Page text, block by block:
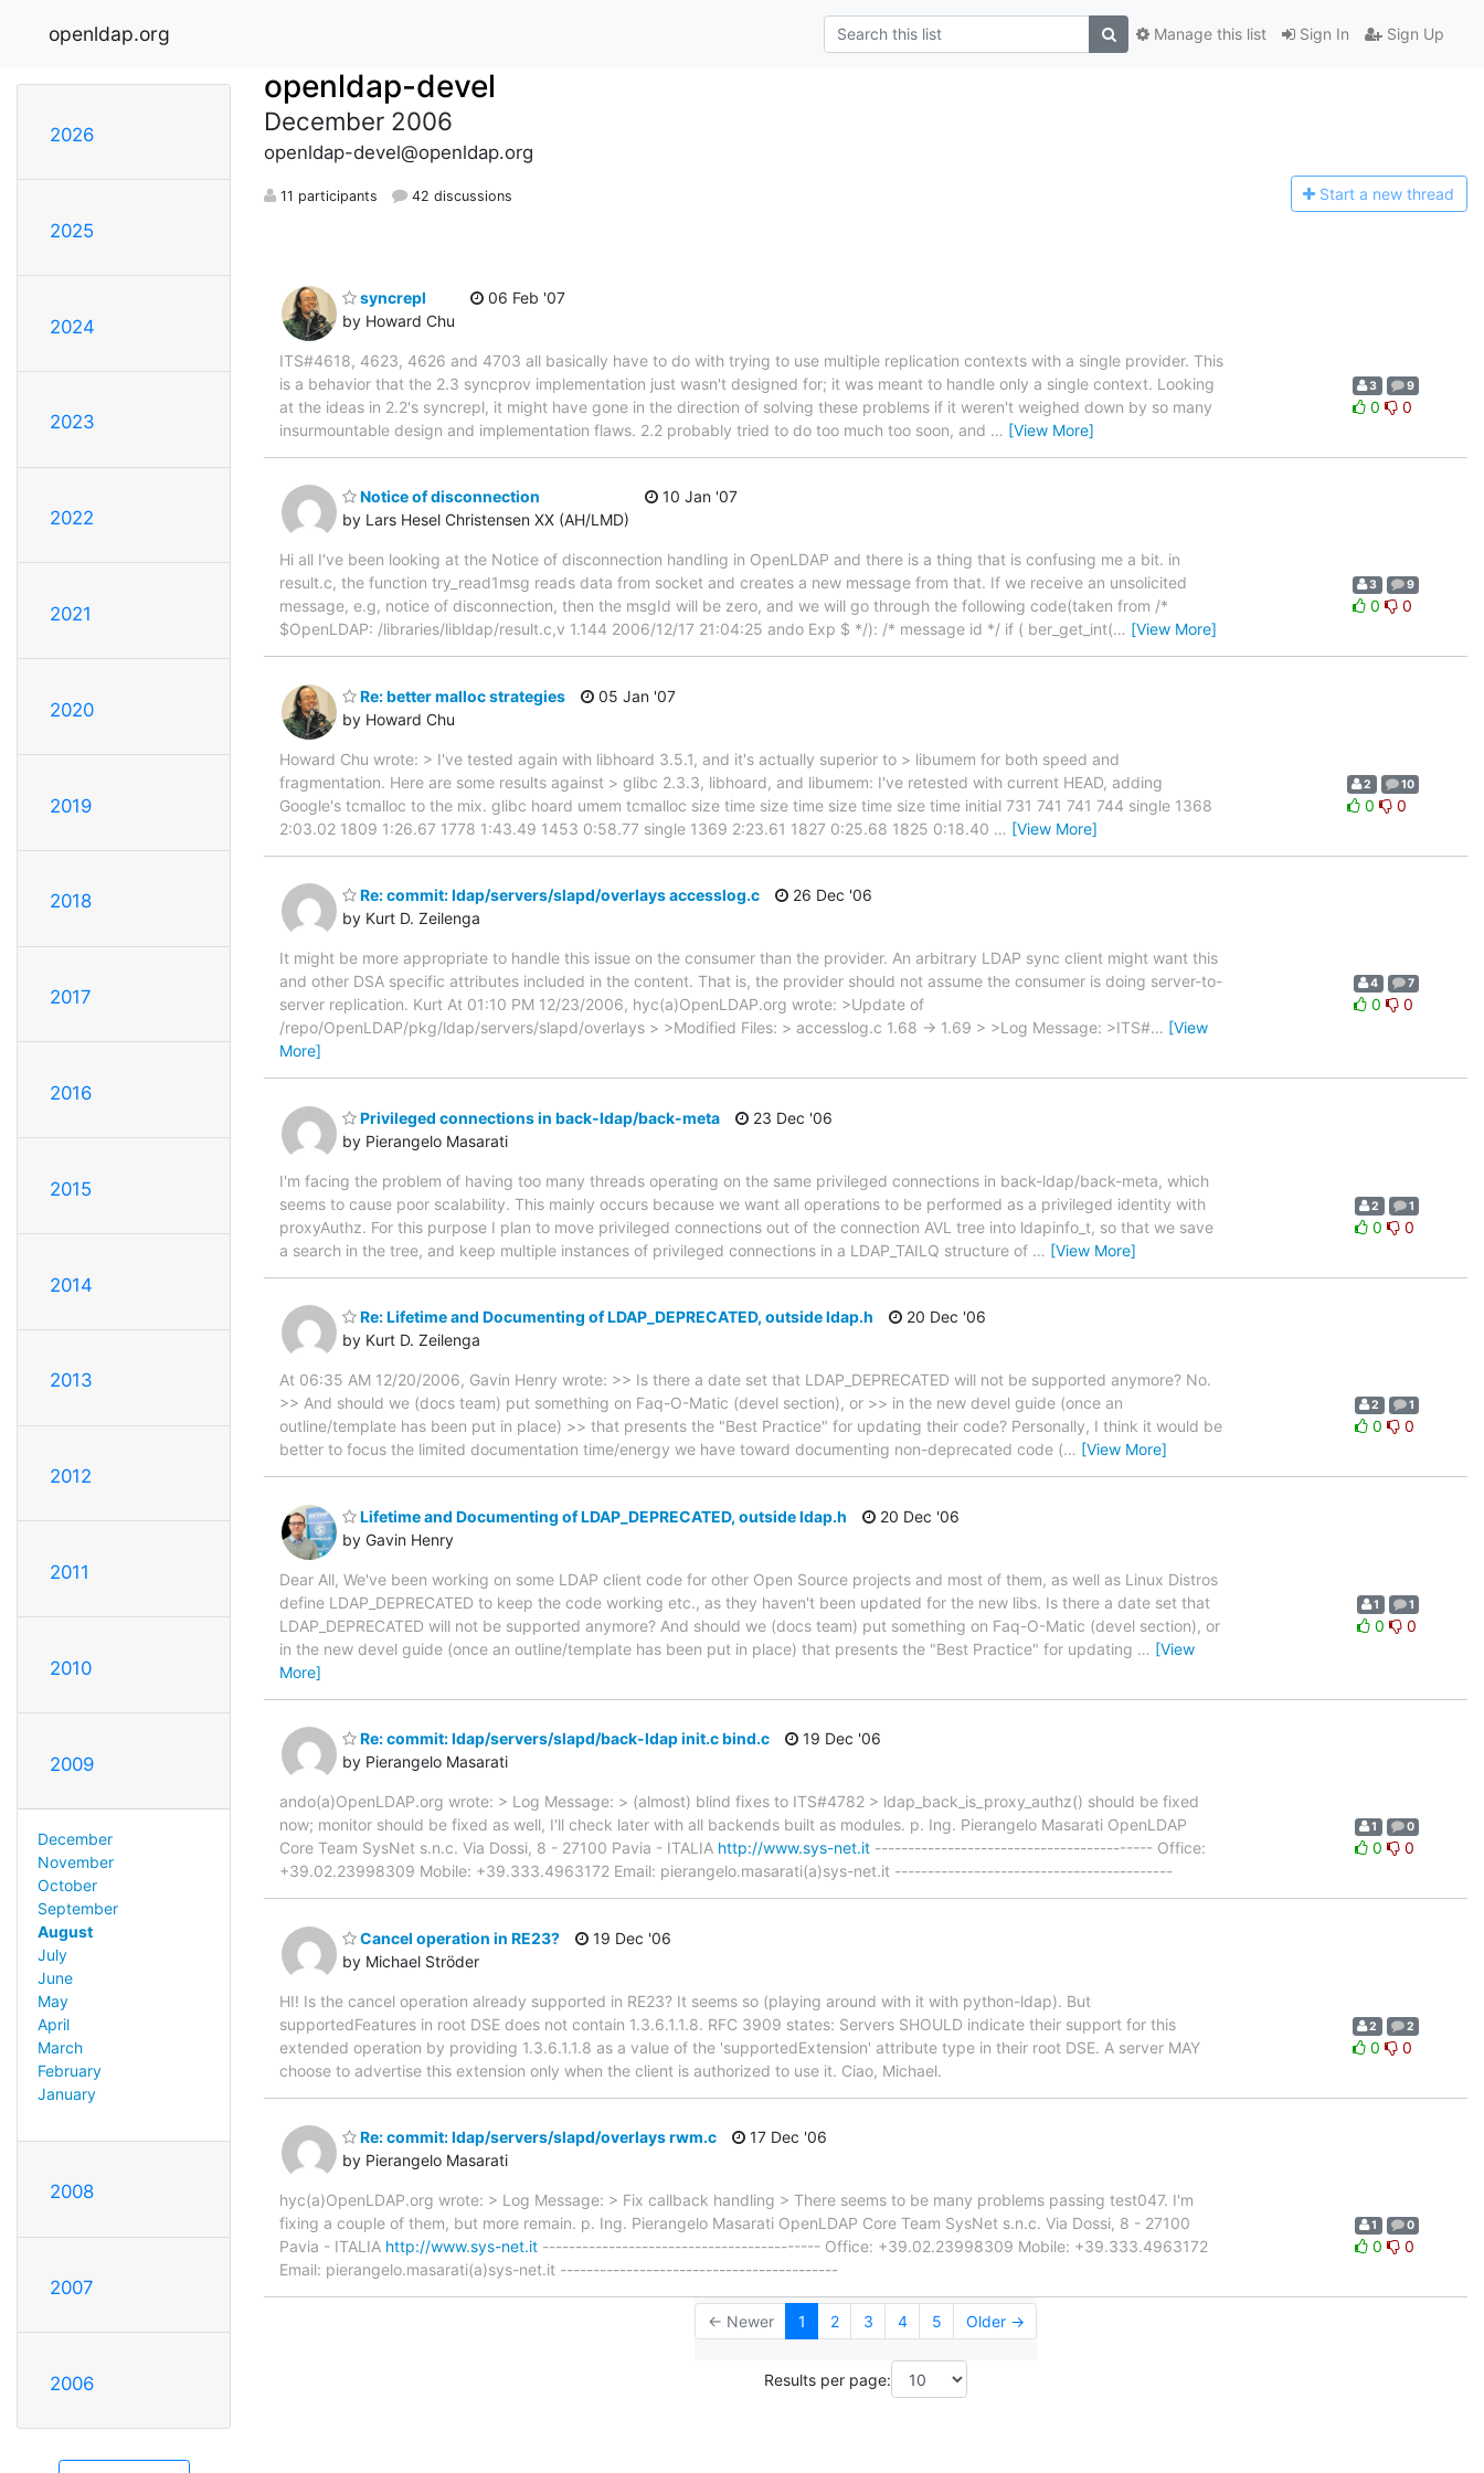
openldap.org Sign In Sign Up
Manage this list
2026
2025
2024
2023
2022
2021
2020
2019
2018
2017
2016
2015
2014
2013
2012
2011
2010
2009
December
November
October
September
August
July
June
May
April
March
February
January
2008
2007
2006
openldap-devel
December 2006
openldap-devel@openldap.org
11 participants 42 discussions Start a new thread
syncrepl
by Howard Chu
06 Feb '07
ITS#4618, 4623, 4626 and 4703 all basically have to do with trying to use multiple replication contexts with a single provider. This
is a behavior that the 2.3 syncprov implementation just wasn't designed for; it was meant to handle only a single context. Looking
at the ideas in 2.2's syncrepl, it might have gone in the direction of solving these problems if it weren't weighed down by so many
insurmountable design and implementation flaws. 2.2 probably tried to do too much too soon, and … [View More]
3 9
0 0
Notice of disconnection
by Lars Hesel Christensen XX (AH/LMD)
10 Jan '07
Hi all I've been looking at the Notice of disconnection handling in OpenLDAP and there is a thing that is confusing me a bit. in
result.c, the function try_read1msg reads data from socket and creates a new message from that. If we receive an unsolicited
message, e.g, notice of disconnection, then the msgId will be zero, and we will go through the following code(taken from /*
$OpenLDAP: /libraries/libldap/result.c,v 1.144 2006/12/17 21:04:25 ando Exp $ */): /* message id */ if ( ber_get_int(… [View More]
3 9
0 0
Re: better malloc strategies
by Howard Chu
05 Jan '07
Howard Chu wrote: > I've tested again with libhoard 3.5.1, and it's actually superior to > libumem for both speed and
fragmentation. Here are some results against > glibc 2.3.3, libhoard, and libumem: I've retested with current HEAD, adding
Google's tcmalloc to the mix. glibc hoard umem tcmalloc size time size time size time size time initial 731 741 741 744 single 1368
2:03.02 1809 1:26.67 1778 1:43.49 1453 0:58.77 single 1369 2:23.61 1827 0:25.68 1825 0:18.40 … [View More]
2 10
0 0
Re: commit: ldap/servers/slapd/overlays accesslog.c
by Kurt D. Zeilenga
26 Dec '06
It might be more appropriate to handle this issue on the consumer than the provider. An arbitrary LDAP sync client might want this
and other DSA specific attributes included in the content. That is, the provider should not assume the consumer is doing server-to-
server replication. Kurt At 01:10 PM 12/23/2006, hyc(a)OpenLDAP.org wrote: >Update of
/repo/OpenLDAP/pkg/ldap/servers/slapd/overlays > >Modified Files: > accesslog.c 1.68 -> 1.69 > >Log Message: >ITS#… [View
More]
4 7
0 0
Privileged connections in back-ldap/back-meta
by Pierangelo Masarati
23 Dec '06
I'm facing the problem of having too many threads operating on the same privileged connections in back-ldap/back-meta, which
seems to cause poor scalability. This mainly occurs because we want all operations to be performed as a privileged identity with
proxyAuthz. For this purpose I plan to move privileged connections out of the connection AVL tree into ldapinfo_t, so that we save
a search in the tree, and keep multiple instances of privileged connections in a LDAP_TAILQ structure of … [View More]
2 1
0 0
Re: Lifetime and Documenting of LDAP_DEPRECATED, outside ldap.h
by Kurt D. Zeilenga
20 Dec '06
At 06:35 AM 12/20/2006, Gavin Henry wrote: >> Is there a date set that LDAP_DEPRECATED will not be supported anymore? No.
>> And should we (docs team) put something on Faq-O-Matic (devel section), or >> in the new devel guide (once an
outline/template has been put in place) >> that presents the "Best Practice" for updating their code? Personally, I think it would be
better to focus the limited documentation time/energy we have toward documenting non-deprecated code (… [View More]
2 1
0 0
Lifetime and Documenting of LDAP_DEPRECATED, outside ldap.h
by Gavin Henry
20 Dec '06
Dear All, We've been working on some LDAP client code for other Open Source projects and most of them, as well as Linux Distros
define LDAP_DEPRECATED to keep the code working etc., as they haven't been updated for the new libs. Is there a date set that
LDAP_DEPRECATED will not be supported anymore? And should we (docs team) put something on Faq-O-Matic (devel section), or
in the new devel guide (once an outline/template has been put in place) that presents the "Best Practice" for updating … [View
More]
1 1
0 0
Re: commit: ldap/servers/slapd/back-ldap init.c bind.c
by Pierangelo Masarati
19 Dec '06
ando(a)OpenLDAP.org wrote: > Log Message: > (almost) blind fixes to ITS#4782 > ldap_back_is_proxy_authz() should be fixed
now; monitor should be fixed as well, I'll check later with all backends built as modules. p. Ing. Pierangelo Masarati OpenLDAP
Core Team SysNet s.n.c. Via Dossi, 8 - 27100 Pavia - ITALIA http://www.sys-net.it ------------------------------------------ Office:
+39.02.23998309 Mobile: +39.333.4963172 Email: pierangelo.masarati(a)sys-net.it ------------------------------------------
1 0
0 0
Cancel operation in RE23?
by Michael Ströder
19 Dec '06
HI! Is the cancel operation already supported in RE23? It seems so (playing around with it with python-ldap). But
supportedFeatures in root DSE does not contain 1.3.6.1.1.8. RFC 3909 states: Servers SHOULD indicate their support for this
extended operation by providing 1.3.6.1.1.8 as a value of the 'supportedExtension' attribute type in their root DSE. A server MAY
choose to advertise this extension only when the client is authorized to use it. Ciao, Michael.
2 2
0 0
Re: commit: ldap/servers/slapd/overlays rwm.c
by Pierangelo Masarati
17 Dec '06
hyc(a)OpenLDAP.org wrote: > Log Message: > Fix callback handling > There seems to be many problems passing test047. I'm
fixing a couple of them, but more remain. p. Ing. Pierangelo Masarati OpenLDAP Core Team SysNet s.n.c. Via Dossi, 8 - 27100
Pavia - ITALIA http://www.sys-net.it ------------------------------------------ Office: +39.02.23998309 Mobile: +39.333.4963172
Email: pierangelo.masarati(a)sys-net.it ------------------------------------------
1 0
0 0
← Newer 1 2 3 4 5 Older →
Results per page: